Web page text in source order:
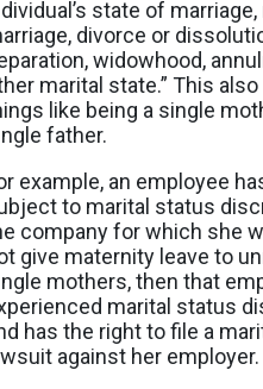
state of marriage,
divorce or
widowhood,
marital state.” This
like being a single
father.
example, an employee
to marital status
company for which she
give maternity leave to
mothers, then that
marital status
has the right to file a
against her employer.